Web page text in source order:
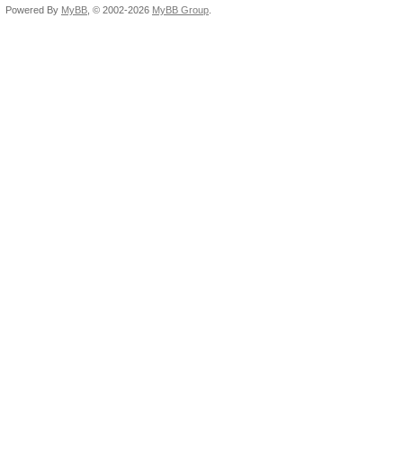
Powered By MyBB , © 2002-2026 MyBB Group